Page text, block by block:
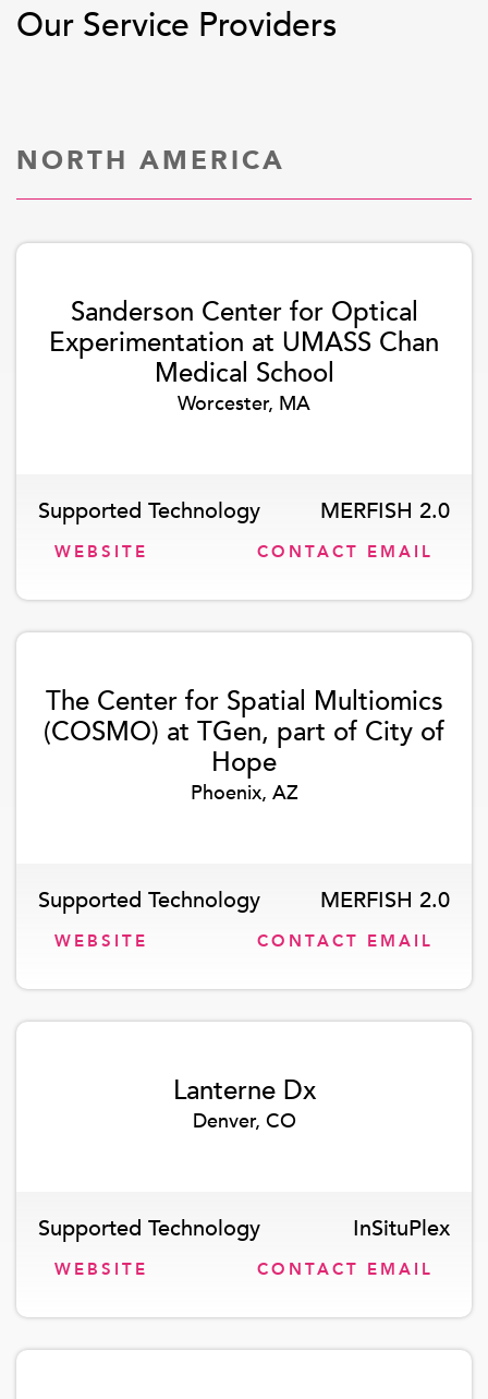
Our Service Providers
NORTH AMERICA
Sanderson Center for Optical
Experimentation at UMASS Chan
Medical School
Worcester, MA
Supported Technology MERFISH 2.0
WEBSITE CONTACT EMAIL
The Center for Spatial Multiomics
(COSMO) at TGen, part of City of
Hope
Phoenix, AZ
Supported Technology MERFISH 2.0
WEBSITE CONTACT EMAIL
Lanterne Dx
Denver, CO
Supported Technology InSituPlex
WEBSITE CONTACT EMAIL